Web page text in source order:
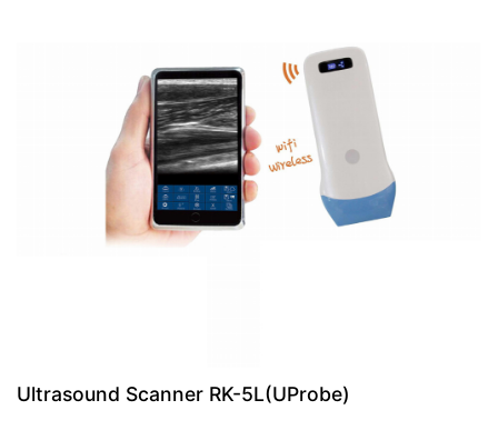
Ultrasound Scanner RK-5L(UProbe)